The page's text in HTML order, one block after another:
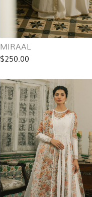
MIRAAL
$250.00